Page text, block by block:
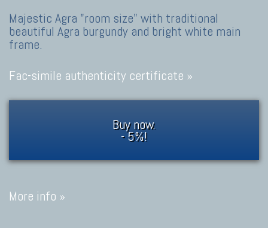
Majestic Agra "room size" with traditional
beautiful Agra burgundy and bright white main
frame.
Fac-simile authenticity certificate »
Buy now.
- 5%!
More info »